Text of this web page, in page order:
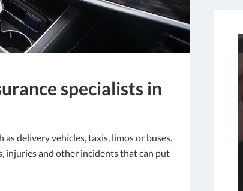
specialists in
as delivery vehicles, taxis, limos or buses.
injuries and other incidents that can put